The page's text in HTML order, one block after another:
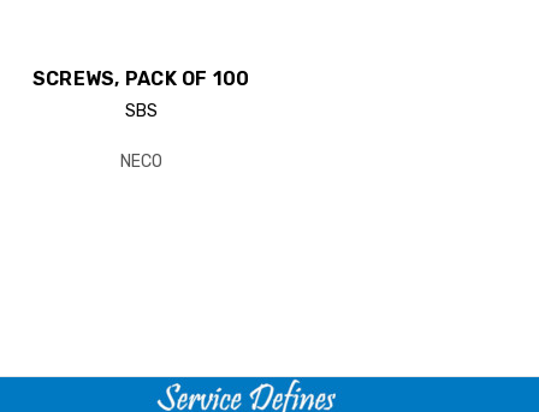
SCREWS, PACK OF 100
SBS
NECO